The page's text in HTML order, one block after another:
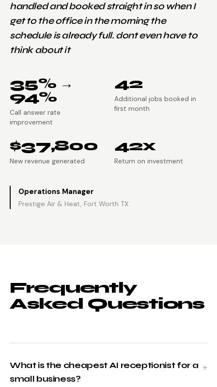
handled and booked straight in so when I
get to the office in the morning the
schedule is already full. dont even have to
think about it
35% →
94%
Call answer rate
improvement
42
Additional jobs booked in
first month
$37,800
New revenue generated
42x
Return on investment
Operations Manager
Prestige Air & Heat, Fort Worth TX
Frequently
Asked Questions
What is the cheapest AI receptionist for a
small business?